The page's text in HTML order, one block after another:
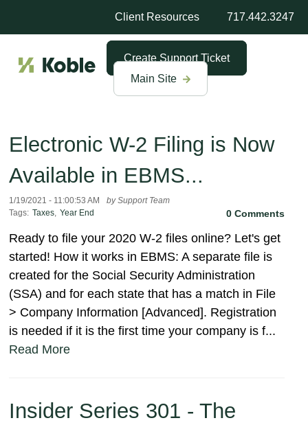
Client Resources 717.442.3247
Create Support Ticket
Main Site
Electronic W-2 Filing is Now
Available in EBMS...
1/19/2021 - 11:00:53 AM
by Support Team
Tags: Taxes, Year End 0 Comments
Ready to file your 2020 W-2 files online? Let's get
started! How it works in EBMS: A separate file is
created for the Social Security Administration
(SSA) and for each state that has a match in File
> Company Information [Advanced]. Registration
is needed if it is the first time your company is f...
Read More
Insider Series 301 - The